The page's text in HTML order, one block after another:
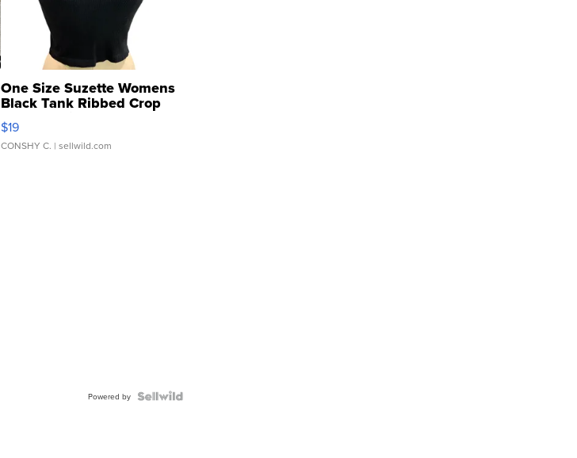
One Size Suzette Womens
Black Tank Ribbed Crop
Asymmetrical ...
$19
CONSHY C. | sellwild.com
Powered by